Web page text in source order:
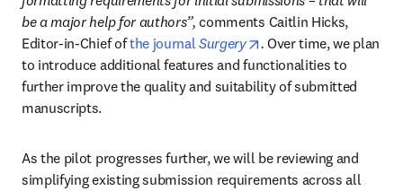
be a major help for authors”, comments Caitlin Hicks,
Editor-in-Chief of the journal Surgery opens in new tab/
. Over time, we plan
to introduce additional features and functionalities to
further improve the quality and suitability of submitted
manuscripts.
As the pilot progresses further, we will be reviewing and
simplifying existing submission requirements across all